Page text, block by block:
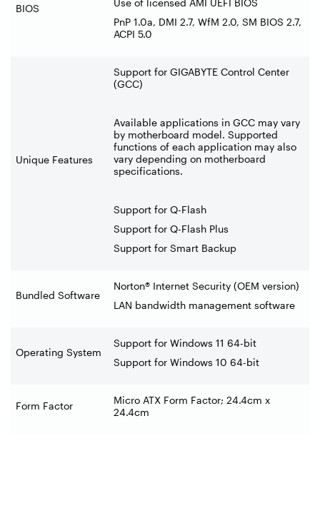
BIOS
Use of licensed AMI UEFI BIOS
PnP 1.0a, DMI 2.7, WfM 2.0, SM BIOS 2.7,
ACPI 5.0
Unique Features
Support for GIGABYTE Control Center
(GCC)
Available applications in GCC may vary
by motherboard model. Supported
functions of each application may also
vary depending on motherboard
specifications.
Support for Q-Flash
Support for Q-Flash Plus
Support for Smart Backup
Bundled Software
Norton® Internet Security (OEM version)
LAN bandwidth management software
Operating System
Support for Windows 11 64-bit
Support for Windows 10 64-bit
Form Factor
Micro ATX Form Factor; 24.4cm x
24.4cm